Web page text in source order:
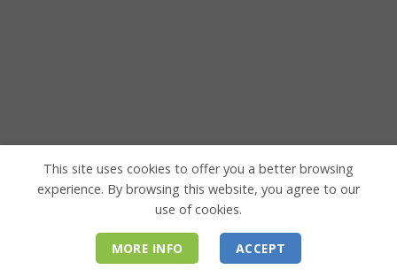
This site uses cookies to offer you a better browsing
experience. By browsing this website, you agree to our
use of cookies.
MORE INFO ACCEPT